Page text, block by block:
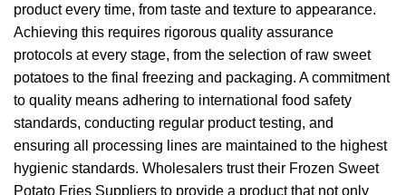
product every time, from taste and texture to appearance.
Achieving this requires rigorous quality assurance
protocols at every stage, from the selection of raw sweet
potatoes to the final freezing and packaging. A commitment
to quality means adhering to international food safety
standards, conducting regular product testing, and
ensuring all processing lines are maintained to the highest
hygienic standards. Wholesalers trust their Frozen Sweet
Potato Fries Suppliers to provide a product that not only